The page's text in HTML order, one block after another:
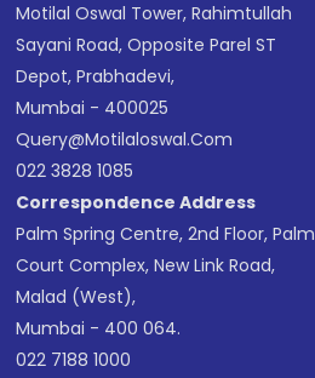
Motilal Oswal Tower, Rahimtullah
Sayani Road, Opposite Parel ST
Depot, Prabhadevi,
Mumbai - 400025
Query@motilaloswal.com
022 3828 1085
Correspondence Address
Palm Spring Centre, 2nd Floor, Palm
Court Complex, New Link Road,
Malad (West),
Mumbai - 400 064.
022 7188 1000